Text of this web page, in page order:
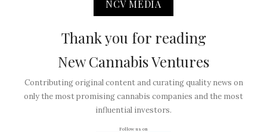
NCV MEDIA
Thank you for reading
New Cannabis Ventures
Contributing original content and curating quality news on
only the most promising cannabis companies and the most
influential investors.
Follow us on